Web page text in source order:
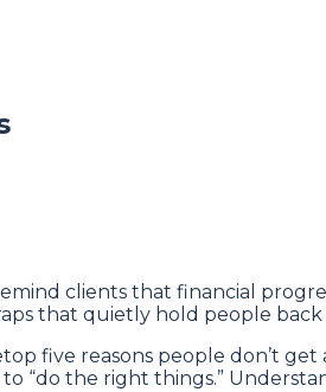
clients that financial
that quietly hold people back
five reasons people don’t
“do the right things.”